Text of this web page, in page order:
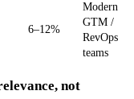
6–12%
Modern
GTM /
RevOps
teams
not